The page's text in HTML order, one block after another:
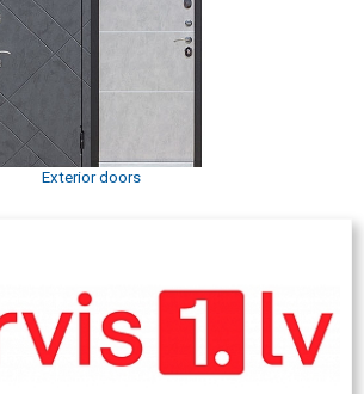
Exterior doors